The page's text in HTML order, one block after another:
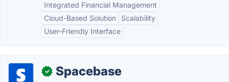
Integrated Financial Management
Cloud-Based Solution
Scalability
User-Friendly Interface
✓ Spacebase